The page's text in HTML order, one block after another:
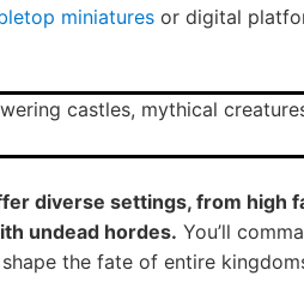
miniatures or digital
diverse settings, from high
undead hordes. You’ll
the fate of entire